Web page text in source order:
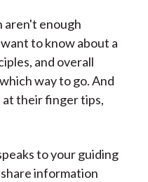
aren't enough
to know about a
and overall
way to go. And
their finger tips,
to your guiding
information